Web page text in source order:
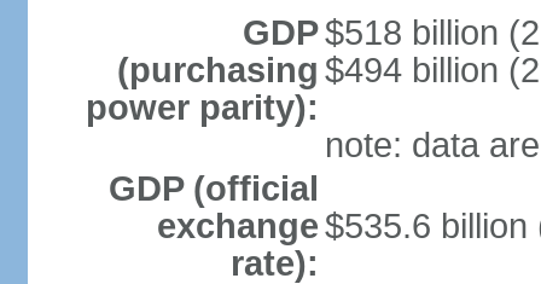
GDP
(purchasing
power parity):
$518 billion
$494 billion
note: data
GDP (official
exchange
rate):
$535.6 billion